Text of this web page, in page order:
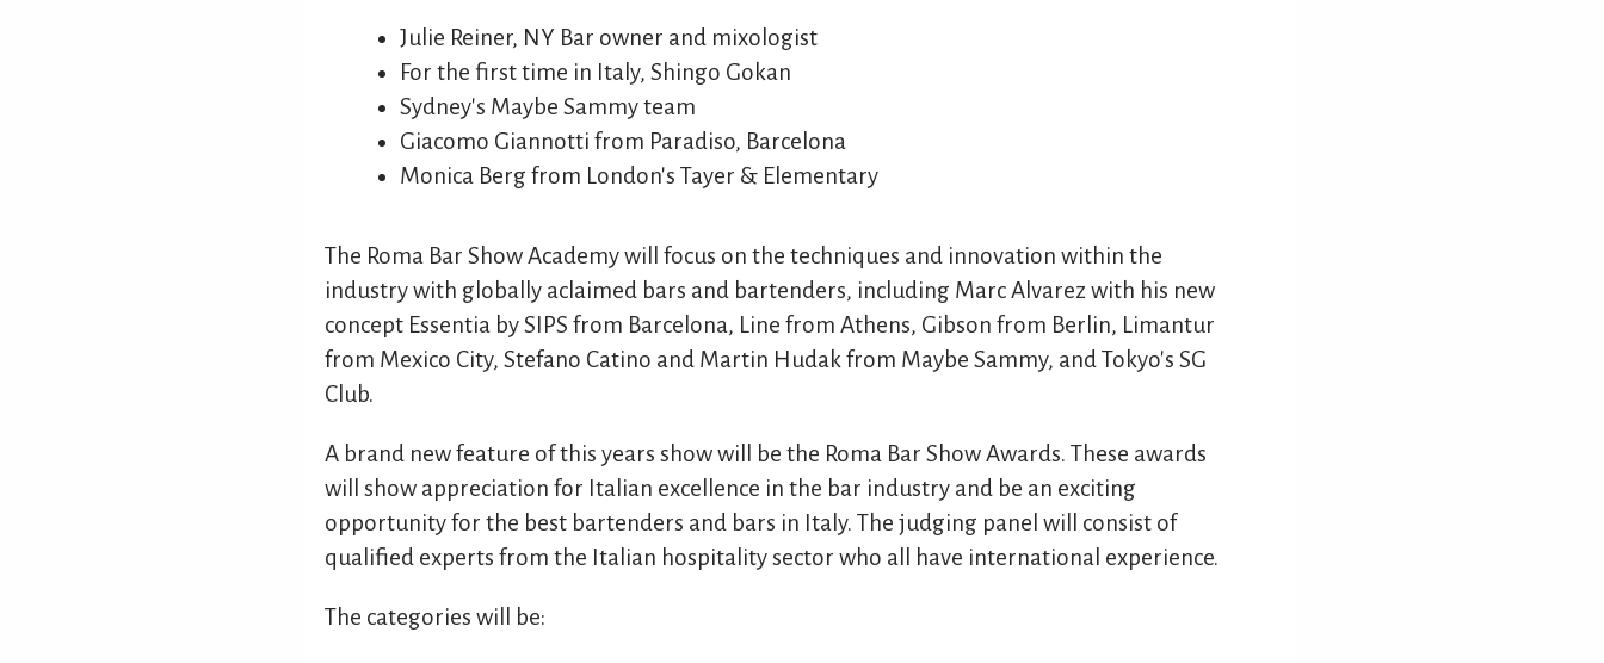
Julie Reiner, NY Bar owner and mixologist
For the first time in Italy, Shingo Gokan
Sydney's Maybe Sammy team
Giacomo Giannotti from Paradiso, Barcelona
Monica Berg from London's Tayer & Elementary
The Roma Bar Show Academy will focus on the techniques and innovation within the
industry with globally aclaimed bars and bartenders, including Marc Alvarez with his new
concept Essentia by SIPS from Barcelona, Line from Athens, Gibson from Berlin, Limantur
from Mexico City, Stefano Catino and Martin Hudak from Maybe Sammy, and Tokyo's SG
Club.
A brand new feature of this years show will be the Roma Bar Show Awards. These awards
will show appreciation for Italian excellence in the bar industry and be an exciting
opportunity for the best bartenders and bars in Italy. The judging panel will consist of
qualified experts from the Italian hospitality sector who all have international experience.
The categories will be: